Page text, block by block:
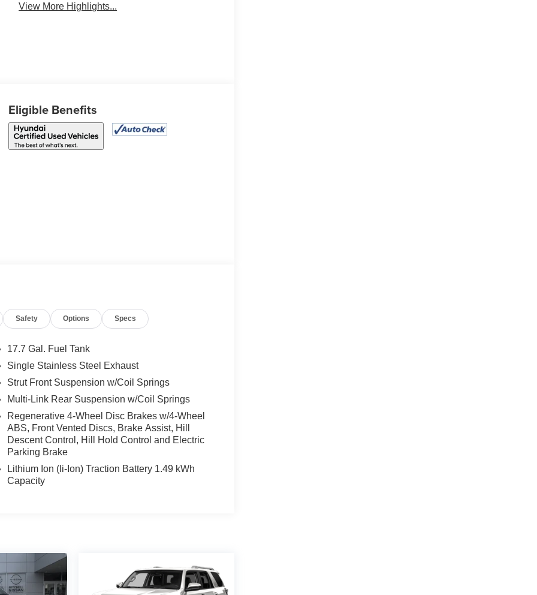
View More Highlights...
Eligible Benefits
Safety Options Specs
17.7 Gal. Fuel Tank
Single Stainless Steel Exhaust
Strut Front Suspension w/Coil Springs
Multi-Link Rear Suspension w/Coil Springs
Regenerative 4-Wheel Disc Brakes w/4-Wheel
ABS, Front Vented Discs, Brake Assist, Hill
Descent Control, Hill Hold Control and Electric
Parking Brake
Lithium Ion (li-Ion) Traction Battery 1.49 kWh
Capacity